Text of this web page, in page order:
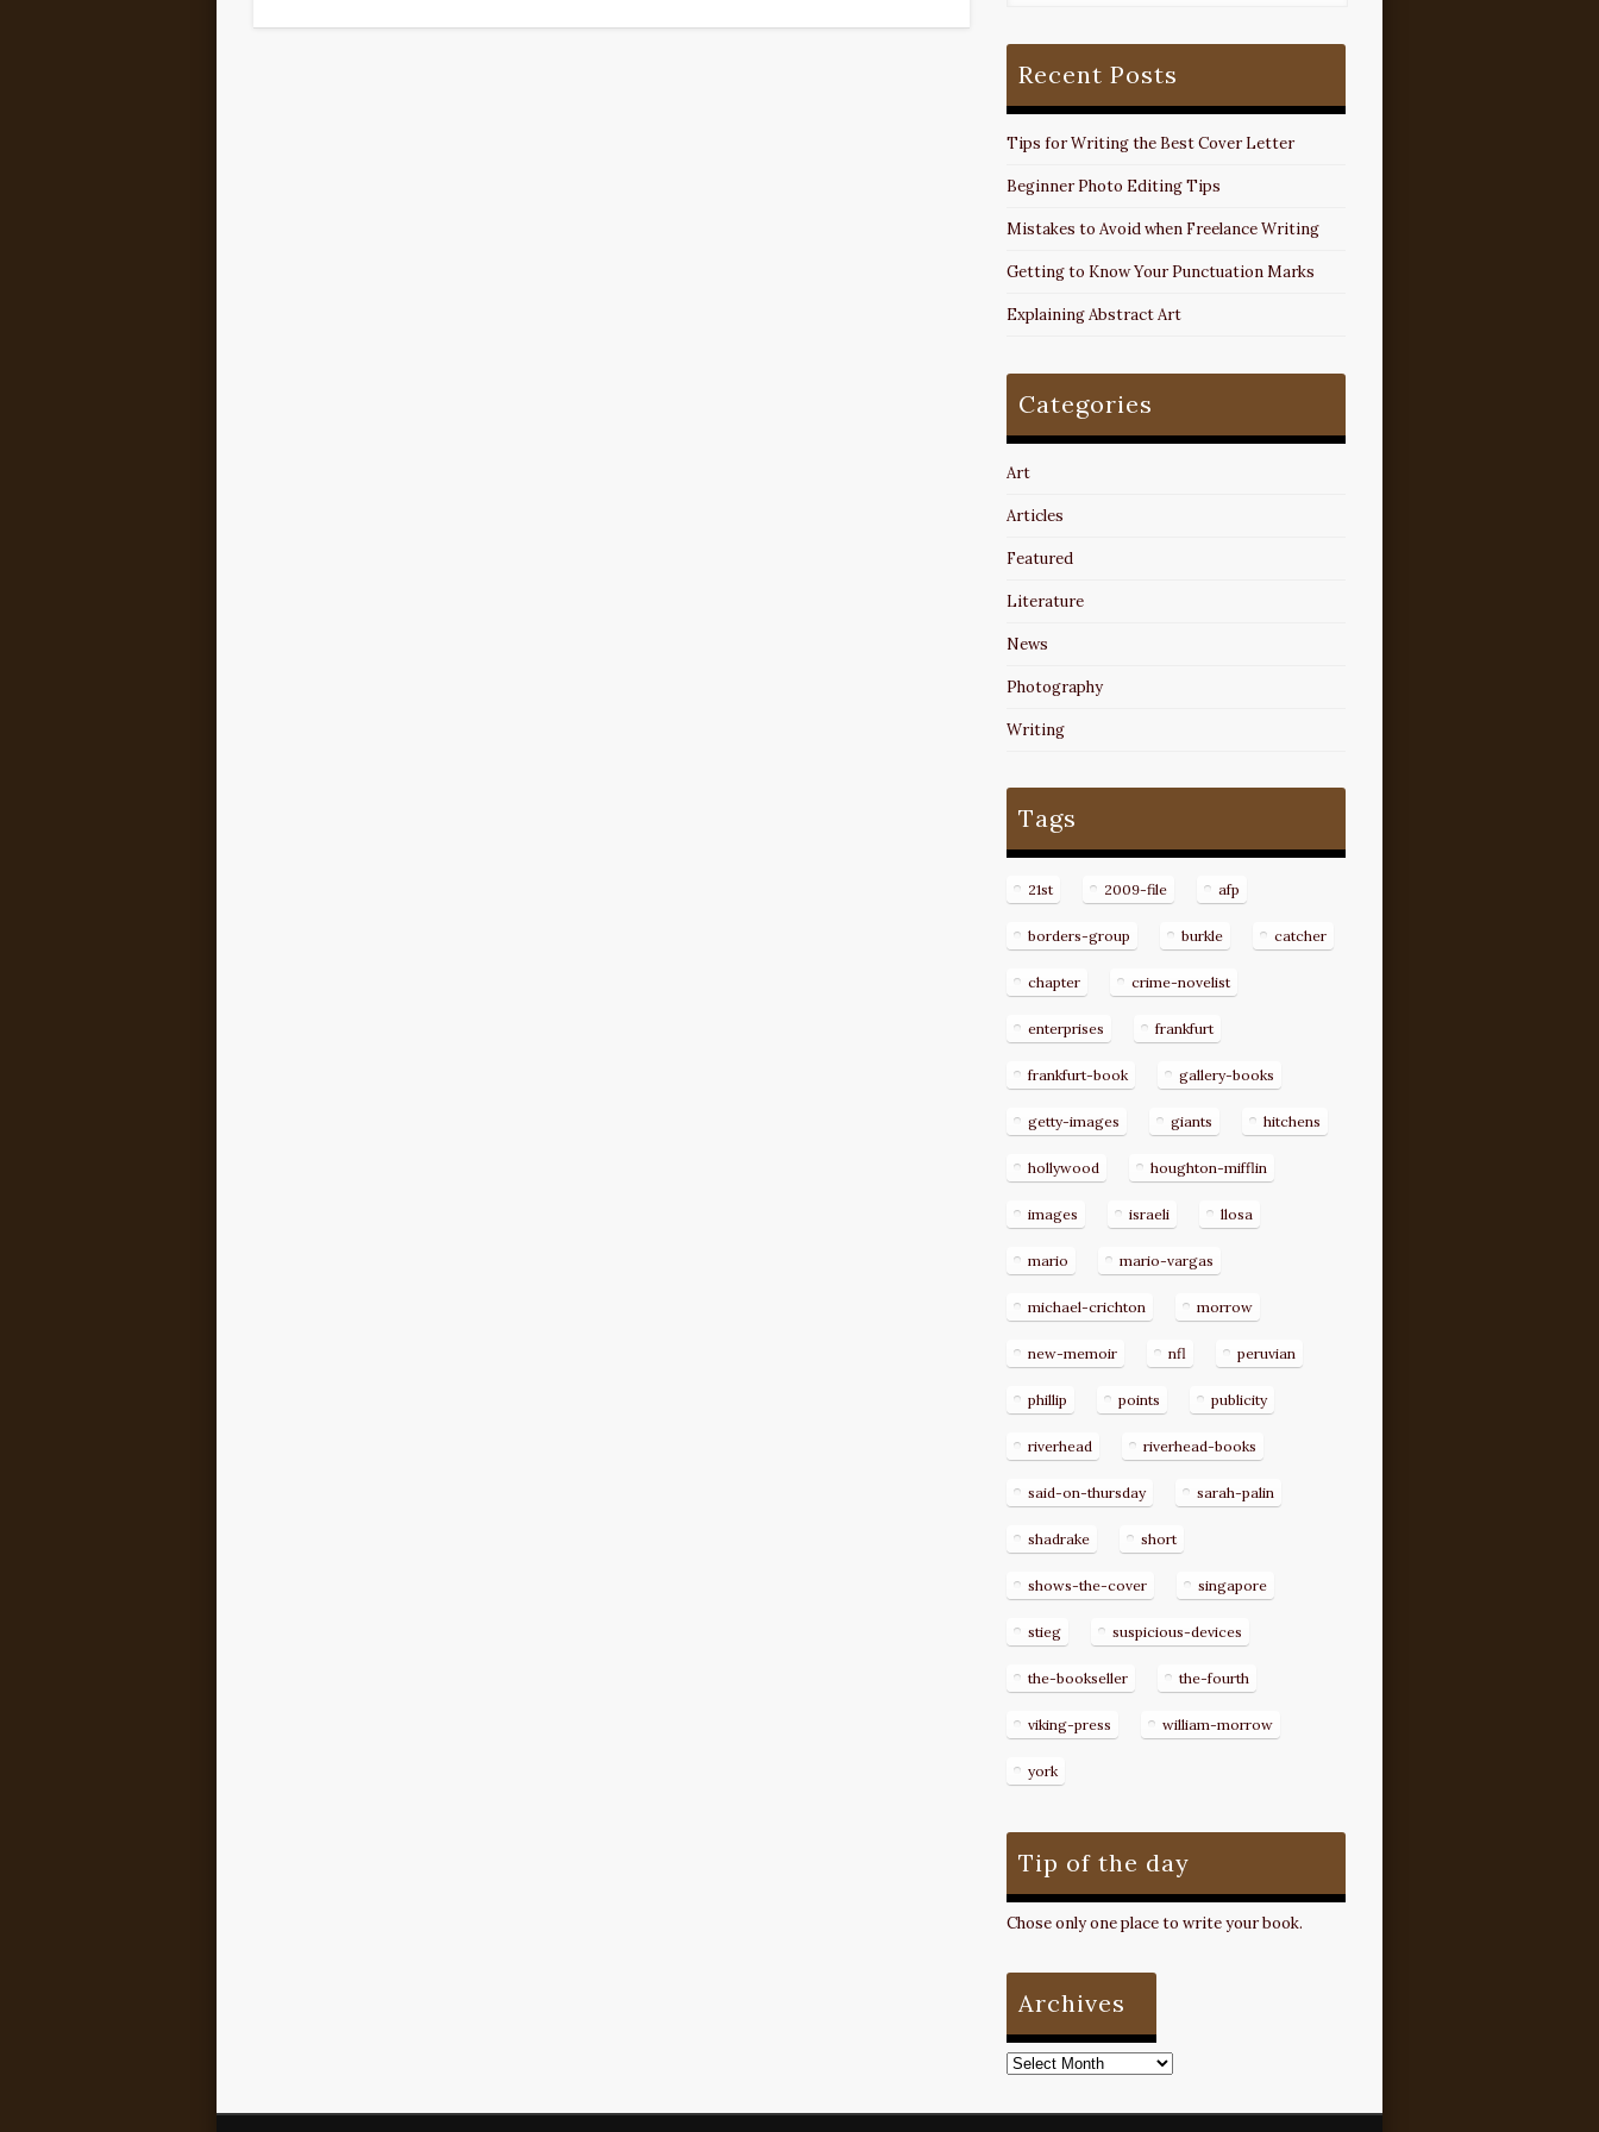
Recent Posts
Tips for Writing the Best Cover Letter
Beginner Photo Editing Tips
Mistakes to Avoid when Freelance Writing
Getting to Know Your Punctuation Marks
Explaining Abstract Art
Categories
Art
Articles
Featured
Literature
News
Photography
Writing
Tags
21st 2009-file afp
borders-group burkle catcher
chapter crime-novelist
enterprises frankfurt
frankfurt-book gallery-books
getty-images giants hitchens
hollywood houghton-mifflin
images israeli llosa
mario mario-vargas
michael-crichton morrow
new-memoir nfl peruvian
phillip points publicity
riverhead riverhead-books
said-on-thursday sarah-palin
shadrake short
shows-the-cover singapore
stieg suspicious-devices
the-bookseller the-fourth
viking-press william-morrow
york
Tip of the day
Chose only one place to write your book.
Archives
Archives